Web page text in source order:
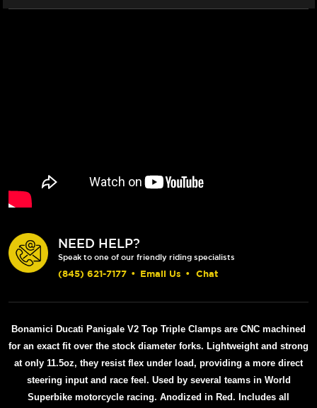
NEED HELP?
Speak to one of our friendly riding specialists
(845) 621-7177 • Email Us • Chat
Bonamici Ducati Panigale V2 Top Triple Clamps are CNC machined
for an exact fit over the stock diameter forks. Lightweight and strong
at only 11.5oz, they resist flex under load, providing a more direct
steering input and race feel. Used by several teams in World
Superbike motorcycle racing. Anodized in Red. Includes all